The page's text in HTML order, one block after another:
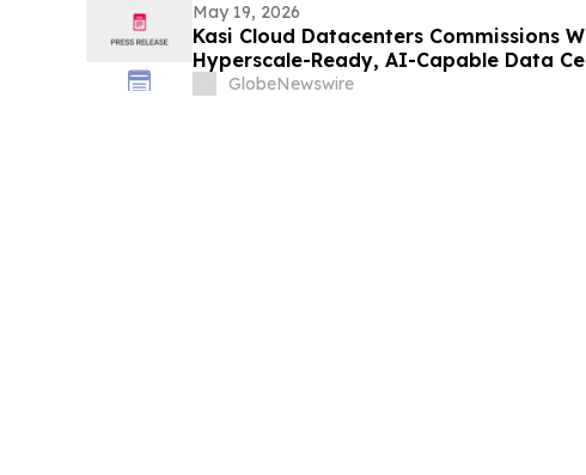
May 19, 2026
Kasi Cloud Datacenters Commissions
Hyperscale-Ready, AI-Capable Data
LagosGlobeNewswire